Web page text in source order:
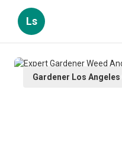
Ls
Gardener Los Angeles